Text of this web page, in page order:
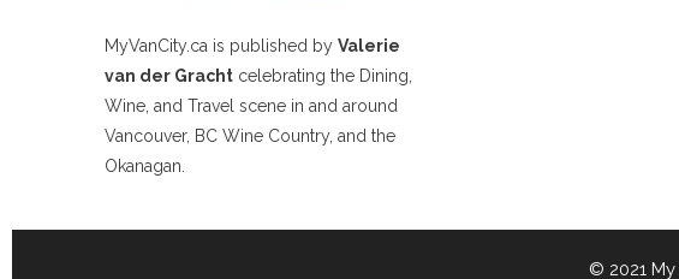
MyVanCity.ca is published by Valerie
van der Gracht celebrating the Dining,
Wine, and Travel scene in and around
Vancouver, BC Wine Country, and the
Okanagan.
© 2021